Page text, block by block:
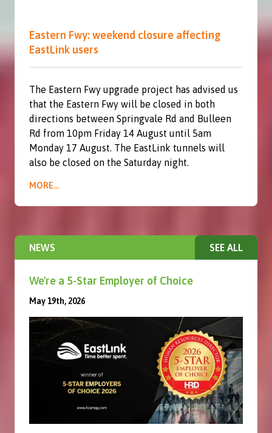
Eastern Fwy: weekend closure affecting
EastLink users
The Eastern Fwy upgrade project has advised us
that the Eastern Fwy will be closed in both
directions between Springvale Rd and Bulleen
Rd from 10pm Friday 14 August until 5am
Monday 17 August. The EastLink tunnels will
also be closed on the Saturday night.
MORE...
NEWS SEE ALL
We're a 5-Star Employer of Choice
May 19th, 2026